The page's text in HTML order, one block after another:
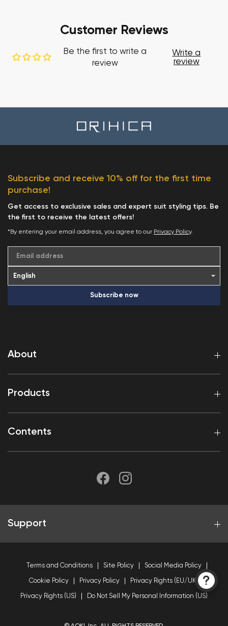
Customer Reviews
Be the first to write a
review
Write a
review
About
Products
Contents
Subscribe and receive 10% off for the first time
purchase!
Get access to exclusive sales and expert suit styling tips. Be
the first to receive the latest offers!
*By entering your email address, you agree to our Privacy Policy.
Email address
Subscribe now
Support
Terms and Conditions Site Policy Social Media Policy
Cookie Policy Privacy Policy Privacy Rights (EU/UK)
Privacy Rights (US) Do Not Sell My Personal Information (US)